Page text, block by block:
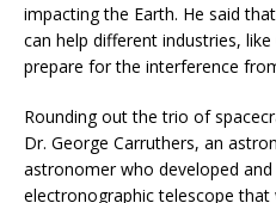
impacting the Earth. He said
can help different industries,
prepare for the interference
Rounding out the trio of
Dr. George Carruthers, an
astronomer who developed
electronographic telescope